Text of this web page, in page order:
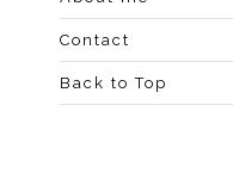
Contact
Back to Top